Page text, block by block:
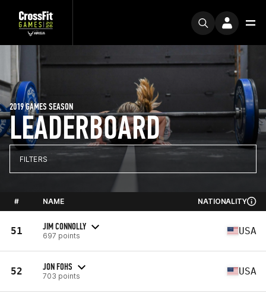
LEADERBOARD
2019 GAMES SEASON
FILTERS
# NAME NATIONALITY
51 JIM CONNOLLY
697 points USA
52 JON FOHS
703 points USA